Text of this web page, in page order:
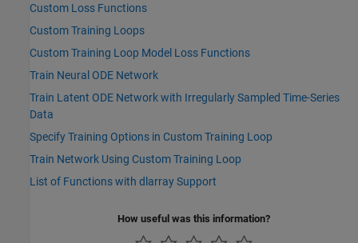
Custom Loss Functions
Custom Training Loops
Custom Training Loop Model Loss Functions
Train Neural ODE Network
Train Latent ODE Network with Irregularly Sampled Time-Series
Data
Specify Training Options in Custom Training Loop
Train Network Using Custom Training Loop
List of Functions with dlarray Support
How useful was this information?